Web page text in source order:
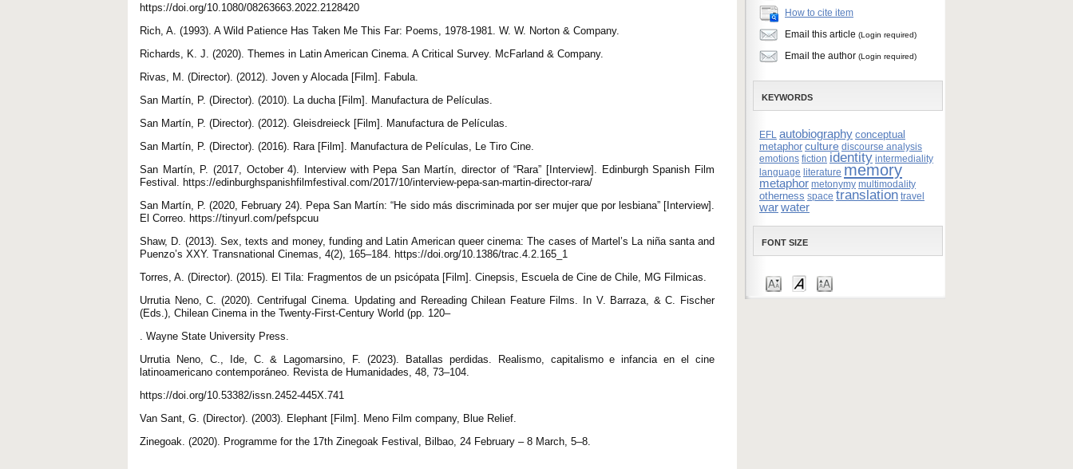
How to cite item
Email this article (Login required)
Email the author (Login required)
KEYWORDS
EFL autobiography conceptual
metaphor culture discourse analysis
emotions fiction identity intermediality
language literature memory
metaphor metonymy multimodality
otherness space translation travel
warwater
FONT SIZE
https://doi.org/10.1080/08263663.2022.2128420
Rich, A. (1993). A Wild Patience Has Taken Me This Far: Poems, 1978-1981. W. W. Norton & Company.
Richards, K. J. (2020). Themes in Latin American Cinema. A Critical Survey. McFarland & Company.
Rivas, M. (Director). (2012). Joven y Alocada [Film]. Fabula.
San Martín, P. (Director). (2010). La ducha [Film]. Manufactura de Películas.
San Martín, P. (Director). (2012). Gleisdreieck [Film]. Manufactura de Películas.
San Martín, P. (Director). (2016). Rara [Film]. Manufactura de Películas, Le Tiro Cine.
San Martín, P. (2017, October 4). Interview with Pepa San Martín, director of “Rara” [Interview]. Edinburgh Spanish Film
Festival. https://edinburghspanishfilmfestival.com/2017/10/interview-pepa-san-martin-director-rara/
San Martín, P. (2020, February 24). Pepa San Martín: “He sido más discriminada por ser mujer que por lesbiana” [Interview].
El Correo. https://tinyurl.com/pefspcuu
Shaw, D. (2013). Sex, texts and money, funding and Latin American queer cinema: The cases of Martel’s La niña santa and
Puenzo’s XXY. Transnational Cinemas, 4(2), 165–184. https://doi.org/10.1386/trac.4.2.165_1
Torres, A. (Director). (2015). El Tila: Fragmentos de un psicópata [Film]. Cinepsis, Escuela de Cine de Chile, MG Filmicas.
Urrutia Neno, C. (2020). Centrifugal Cinema. Updating and Rereading Chilean Feature Films. In V. Barraza, & C. Fischer
(Eds.), Chilean Cinema in the Twenty-First-Century World (pp. 120–
. Wayne State University Press.
Urrutia Neno, C., Ide, C. & Lagomarsino, F. (2023). Batallas perdidas. Realismo, capitalismo e infancia en el cine
latinoamericano contemporáneo. Revista de Humanidades, 48, 73–104.
https://doi.org/10.53382/issn.2452-445X.741
Van Sant, G. (Director). (2003). Elephant [Film]. Meno Film company, Blue Relief.
Zinegoak. (2020). Programme for the 17th Zinegoak Festival, Bilbao, 24 February – 8 March, 5–8.